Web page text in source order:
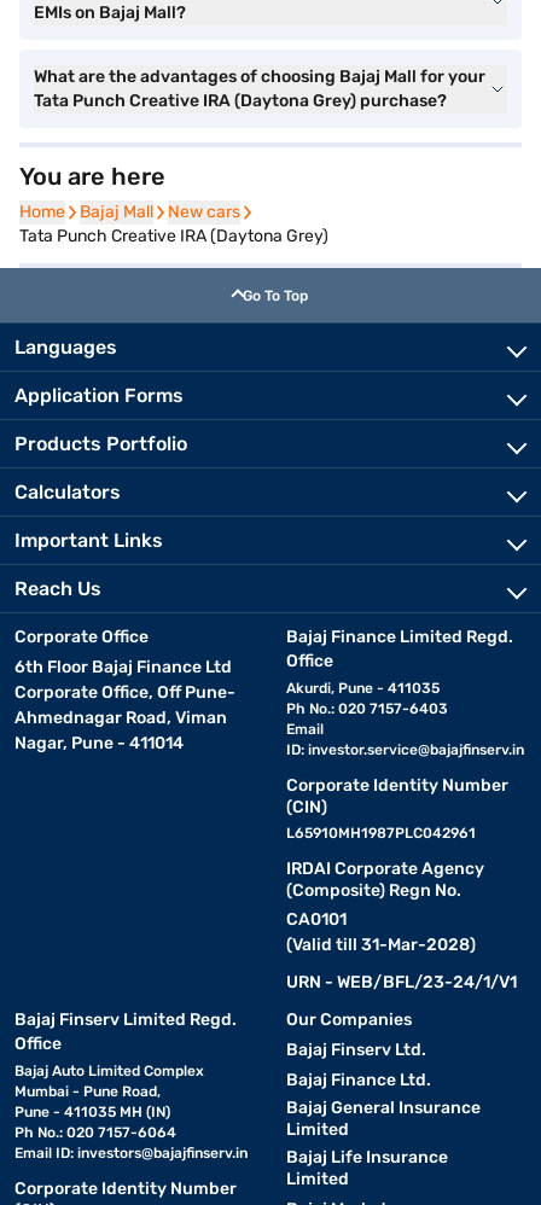
EMIs on Bajaj Mall?
What are the advantages of choosing Bajaj Mall for your
Tata Punch Creative IRA (Daytona Grey) purchase?
You are here
Home
Home Bajaj Mall
Bajaj Mall New cars
New cars
Tata Punch Creative IRA (Daytona Grey)
Go To Top
Languages
Application Forms
Products Portfolio
Calculators
Important Links
Reach Us
Corporate Office
6th Floor Bajaj Finance Ltd
Corporate Office, Off Pune-
Ahmednagar Road, Viman
Nagar, Pune - 411014
Bajaj Finance Limited Regd.
Office
Akurdi, Pune - 411035
Ph No.: 020 7157-6403
Email
ID: investor.service@bajajfinserv.in
Corporate Identity Number
(CIN)
L65910MH1987PLC042961
IRDAI Corporate Agency
(Composite) Regn No.
CA0101
(Valid till 31-Mar-2028)
URN - WEB/BFL/23-24/1/V1
Bajaj Finserv Limited Regd.
Office
Bajaj Auto Limited Complex
Mumbai - Pune Road,
Pune - 411035 MH (IN)
Ph No.: 020 7157-6064
Email ID: investors@bajajfinserv.in
Corporate Identity Number
Our Companies
Bajaj Finserv Ltd.
Bajaj Finance Ltd.
Bajaj General Insurance
Limited
Bajaj Life Insurance
Limited